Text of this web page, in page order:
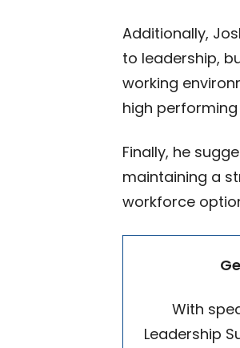
Additionally,
to leadership,
working
high
Finally, he
maintaining a
workforce
With
Leadership